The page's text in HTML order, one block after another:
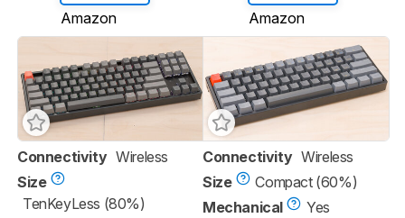
Amazon Amazon
Connectivity Wireless
Size
TenKeyLess (80%)
Connectivity Wireless
Size
Compact (60%)
Mechanical
Yes